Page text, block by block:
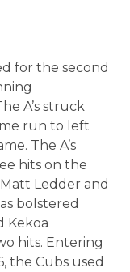
for the second
A’s struck
run to left
The A’s
hits on the
Ledder and
bolstered
Kekoa
hits. Entering
the Cubs used